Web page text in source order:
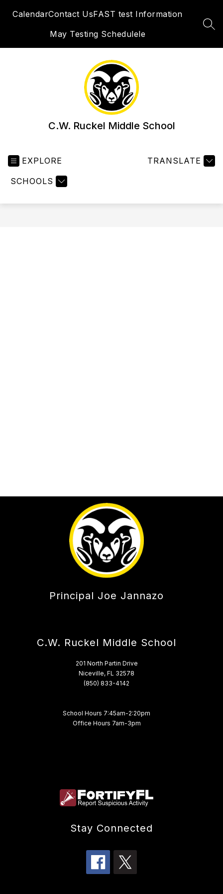
CalendarContact UsFAST test Information
May Testing Schedulele
C.W. Ruckel Middle School
EXPLORE
SCHOOLS
TRANSLATE
Principal Joe Jannazo
C.W. Ruckel Middle School
201 North Partin Drive
Niceville, FL 32578
(850) 833-4142
School Hours 7:45am-2:20pm
Office Hours 7am-3pm
Stay Connected